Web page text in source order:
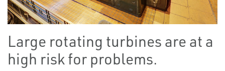
Large rotating turbines are at a
high risk for problems.